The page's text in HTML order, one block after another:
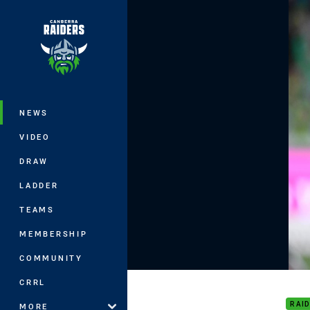
Main
NEWS
VIDEO
DRAW
LADDER
TEAMS
MEMBERSHIP
COMMUNITY
CRRL
MORE
You have skipped the navigation, tab